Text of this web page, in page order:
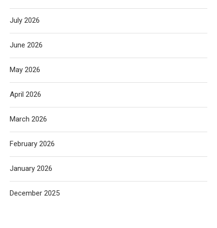
July 2026
June 2026
May 2026
April 2026
March 2026
February 2026
January 2026
December 2025